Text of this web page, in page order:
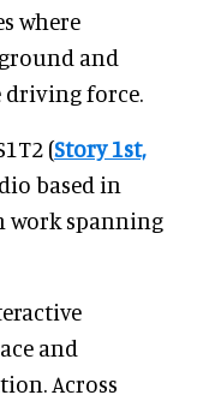
where
and
driving force.
(Story 1st,
based in
work spanning
and
Across